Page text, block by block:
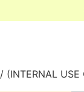
/ (INTERNAL